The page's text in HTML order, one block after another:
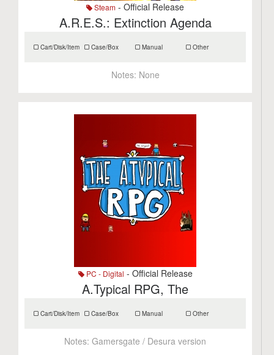
Steam - Official Release
A.R.E.S.: Extinction Agenda
Cart/Disk/Item Case/Box Manual Other
Notes: None
PC - Digital - Official Release
A.Typical RPG, The
Cart/Disk/Item Case/Box Manual Other
Notes:Gamersgate / Desura version